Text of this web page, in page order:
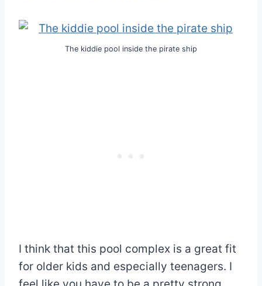
The kiddie pool inside the pirate ship
I think that this pool complex is a great fit
for older kids and especially teenagers. I